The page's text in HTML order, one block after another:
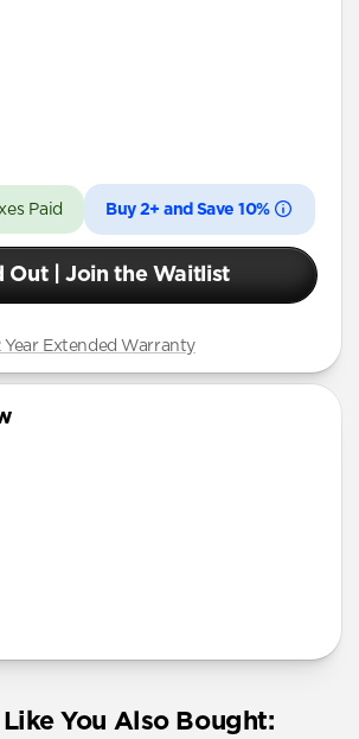
Paid Buy 2+ and Save 10%
Out | Join the Waitlist
Year Extended Warranty
You Also Bought: